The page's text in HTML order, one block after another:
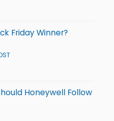
Friday Winner?
Honeywell Follow